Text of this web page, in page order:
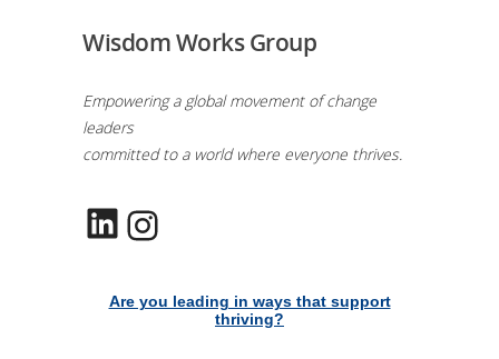
Wisdom Works Group
Empowering a global movement of change
leaders
committed to a world where everyone thrives.
LinkedIn
Are you leading in ways that support
thriving?